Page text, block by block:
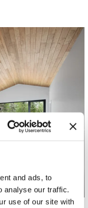
and ads, to
analyse our traffic.
use of our site with